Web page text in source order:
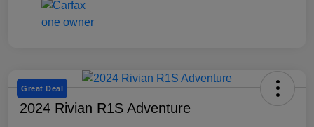
Great Deal
2024 Rivian R1S Adventure